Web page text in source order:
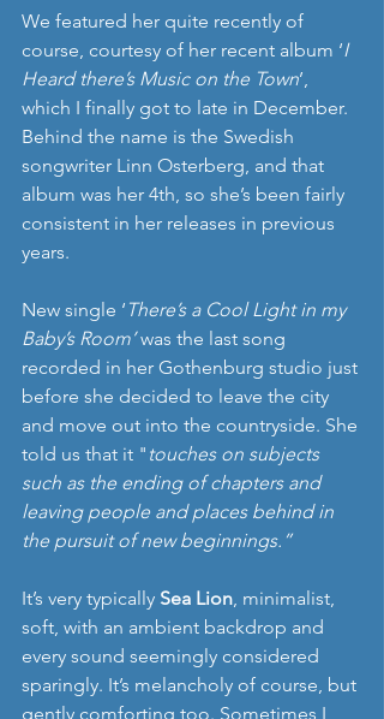
We featured her quite recently of
course, courtesy of her recent album ‘I
Heard there’s Music on the Town’,
which I finally got to late in December.
Behind the name is the Swedish
songwriter Linn Osterberg, and that
album was her 4th, so she’s been fairly
consistent in her releases in previous
years.
New single ‘ There’s a Cool Light in my
Baby’s Room’ was the last song
recorded in her Gothenburg studio just
before she decided to leave the city
and move out into the countryside. She
told us that it " touches on subjects
such as the ending of chapters and
leaving people and places behind in
the pursuit of new beginnings.”
It’s very typically Sea Lion, minimalist,
soft, with an ambient backdrop and
every sound seemingly considered
sparingly. It’s melancholy of course, but
gently comforting too. Sometimes I